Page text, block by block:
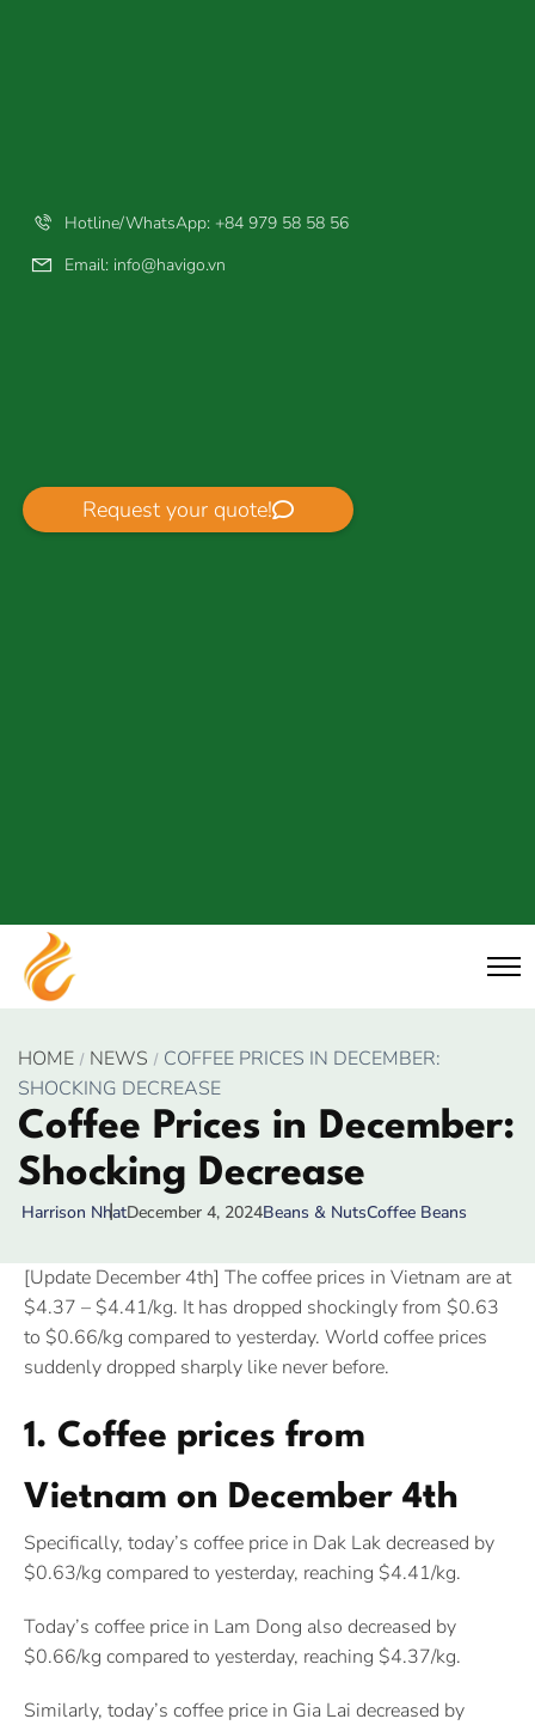
Hotline/WhatsApp: +84 979 58 58 56
Email: info@havigo.vn
Request your quote!
HOME NEWS
COFFEE PRICES IN DECEMBER:
SHOCKING DECREASE
Coffee Prices in December:
Shocking Decrease
Harrison NhatDecember 4, 2024Beans & NutsCoffee Beans
[Update December 4th] The coffee prices in Vietnam are at
$4.37 – $4.41/kg. It has dropped shockingly from $0.63
to $0.66/kg compared to yesterday. World coffee prices
suddenly dropped sharply like never before.
1. Coffee prices from
Vietnam on December 4th
Specifically, today’s coffee price in Dak Lak decreased by
$0.63/kg compared to yesterday, reaching $4.41/kg.
Today’s coffee price in Lam Dong also decreased by
$0.66/kg compared to yesterday, reaching $4.37/kg.
Similarly, today’s coffee price in Gia Lai decreased by